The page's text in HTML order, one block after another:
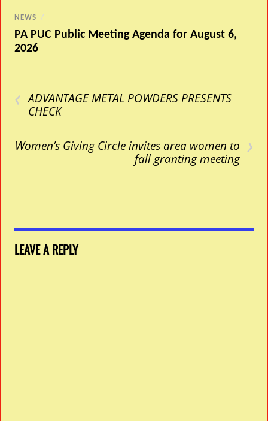
NEWS /
PA PUC Public Meeting Agenda for August 6,
2026
‹ ADVANTAGE METAL POWDERS PRESENTS
CHECK
›
Women’s Giving Circle invites area women to
fall granting meeting
LEAVE A REPLY